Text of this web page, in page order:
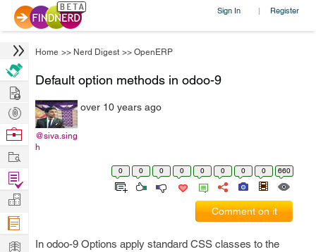
Sign In | Register
Home >> Nerd Digest >> OpenERP
Default option methods in odoo-9
@siva.sing
h
over 10 years ago
0 0 0 0 0 0 0 0 660
Comment on it
In odoo-9 Options apply standard CSS classes to the
Hire
Post
Projects
Browse
Work
Find
Projects
Manage
Company
Learn